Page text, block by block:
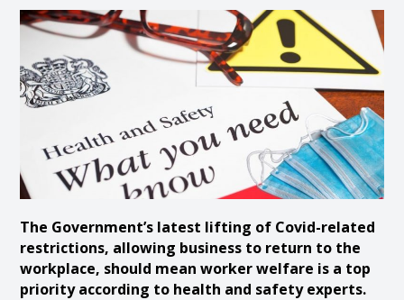
The Government’s latest lifting of Covid-related
restrictions, allowing business to return to the
workplace, should mean worker welfare is a top
priority according to health and safety experts.